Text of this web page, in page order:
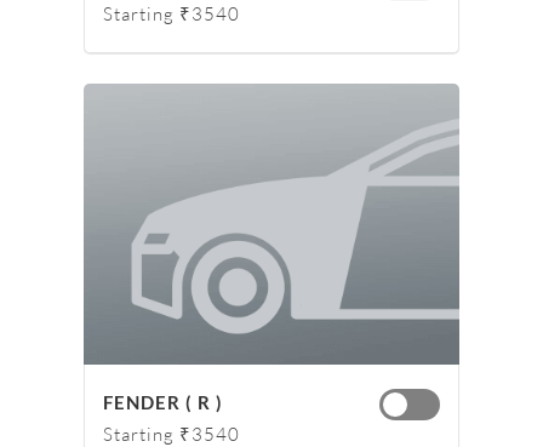
Starting ₹3540
FENDER ( R )
Starting ₹3540